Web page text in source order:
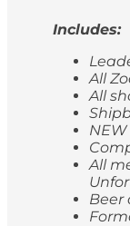
Includes:
All
All
All
Beer